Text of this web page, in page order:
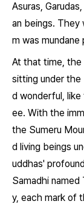
Asuras,
an beings. They
m was mundane
At that time, the
sitting under the
d wonderful,
ee. With the
the Sumeru
d living beings
uddhas'
Samadhi
y, each mark of